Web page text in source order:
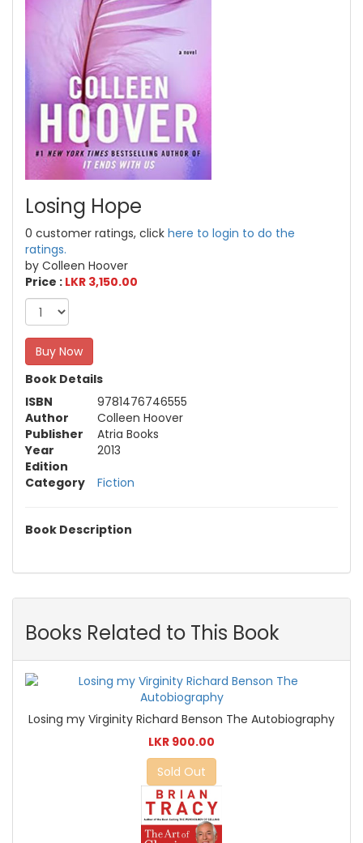
Losing Hope
0 customer ratings, click here to login to do the
ratings.
by Colleen Hoover
Price : LKR 3,150.00
Buy Now
Book Details
ISBN
9781476746555
Author
Colleen Hoover
Publisher
Atria Books
Year
2013
Edition
Category
Fiction
Book Description
Books Related to This Book
Losing my Virginity Richard Benson The Autobiography
LKR 900.00
Sold Out